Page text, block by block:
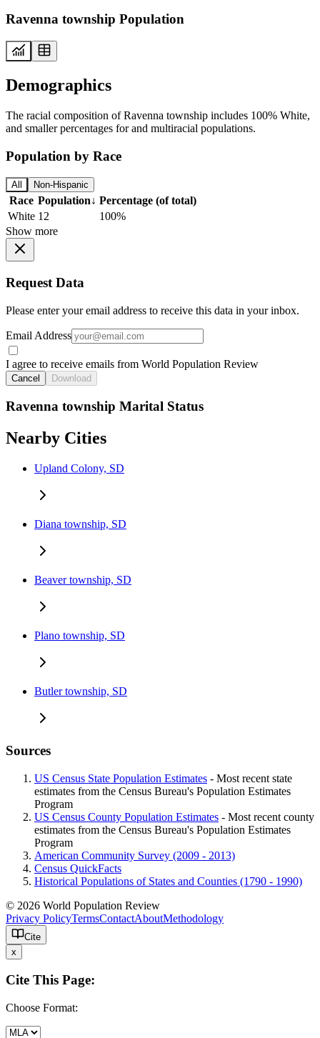
Ravenna township Population
Demographics
The racial composition of Ravenna township includes 100% White,
and smaller percentages for and multiracial populations.
Population by Race
All Non-Hispanic
Race Population↓ Percentage (of total)
White 12
100%
Show more
Request Data
Please enter your email address to receive this data in your inbox.
Email Address
I agree to receive emails from World Population Review
Cancel Download
Ravenna township Marital Status
Nearby Cities
Upland Colony, SD
Diana township, SD
Beaver township, SD
Plano township, SD
Butler township, SD
Sources
US Census State Population Estimates - Most recent state
estimates from the Census Bureau's Population Estimates
Program
US Census County Population Estimates - Most recent county
estimates from the Census Bureau's Population Estimates
Program
American Community Survey (2009 - 2013)
Census QuickFacts
Historical Populations of States and Counties (1790 - 1990)
© 2026 World Population Review
Privacy PolicyTermsContactAboutMethodology
Cite
x
Cite This Page:
Choose Format: